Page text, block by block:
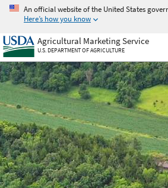
Skip
main
content
An official website of the United States
Here’s how you know
Agricultural Marketing Service
U.S. DEPARTMENT OF AGRICULTURE